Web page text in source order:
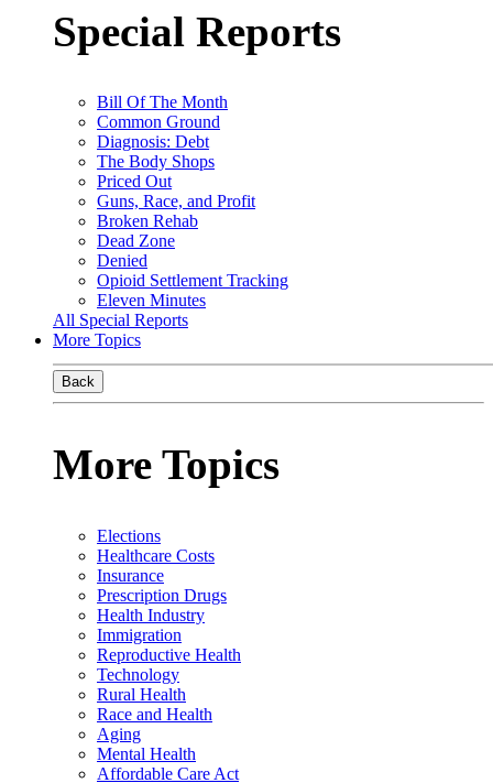
Special Reports
Bill Of The Month
Common Ground
Diagnosis: Debt
The Body Shops
Priced Out
Guns, Race, and Profit
Broken Rehab
Dead Zone
Denied
Opioid Settlement Tracking
Eleven Minutes
All Special Reports
More Topics
Back
More Topics
Elections
Healthcare Costs
Insurance
Prescription Drugs
Health Industry
Immigration
Reproductive Health
Technology
Rural Health
Race and Health
Aging
Mental Health
Affordable Care Act